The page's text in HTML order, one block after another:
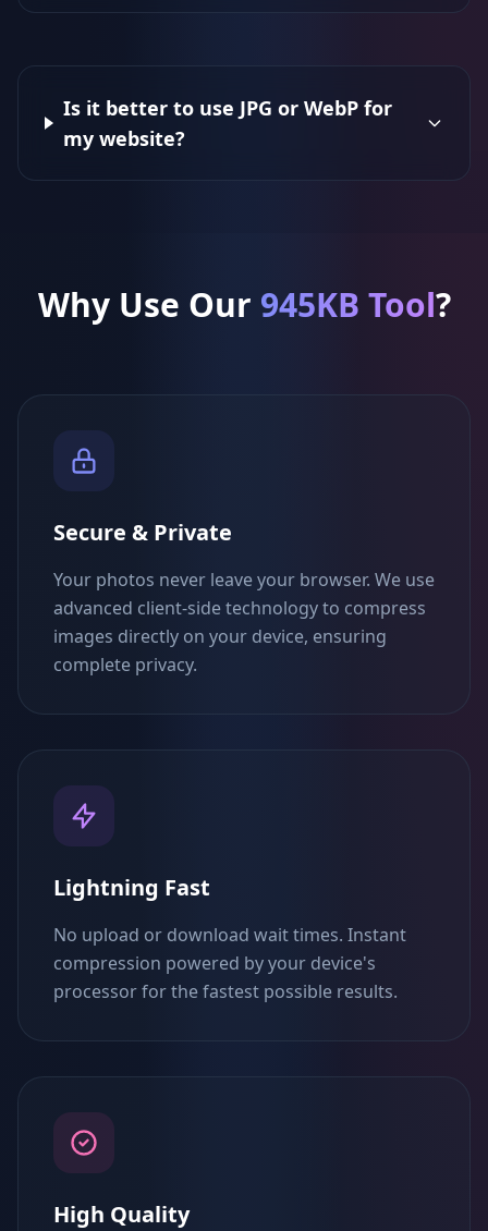
Is it better to use JPG or WebP for
my website?
Why Use Our 945KB Tool?
Secure & Private
Your photos never leave your browser. We use
advanced client-side technology to compress
images directly on your device, ensuring
complete privacy.
Lightning Fast
No upload or download wait times. Instant
compression powered by your device's
processor for the fastest possible results.
High Quality